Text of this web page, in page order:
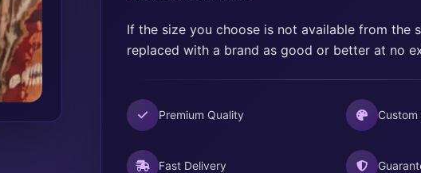
If the size you choose is not available from the
replaced with a brand as good or better at no
Premium Quality Custom
Fast Delivery